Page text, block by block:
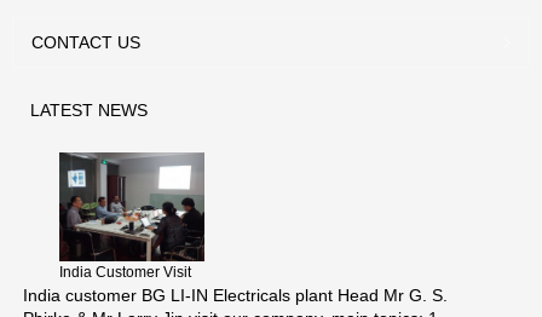
CONTACT US
LATEST NEWS
India Customer Visit
India customer BG LI-IN Electricals plant Head Mr G. S.